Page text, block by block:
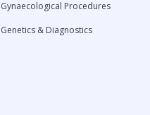
Gynaecological Procedures
Genetics & Diagnostics